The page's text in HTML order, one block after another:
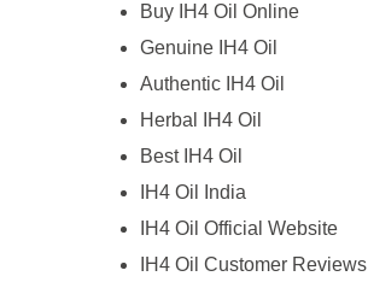
Buy IH4 Oil Online
Genuine IH4 Oil
Authentic IH4 Oil
Herbal IH4 Oil
Best IH4 Oil
IH4 Oil India
IH4 Oil Official Website
IH4 Oil Customer Reviews